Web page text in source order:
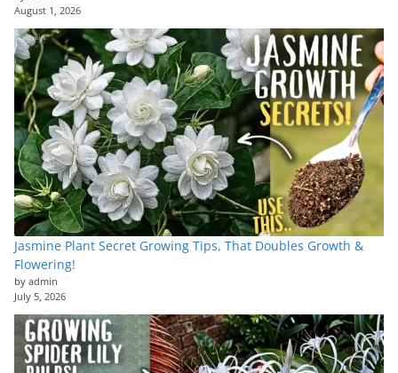
August 1, 2026
Jasmine Plant Secret Growing Tips, That Doubles Growth &
Flowering!
by admin
July 5, 2026